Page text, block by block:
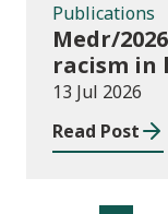
Publications
Medr/
racism in
2026/27
13 Jul 2026
Read Post